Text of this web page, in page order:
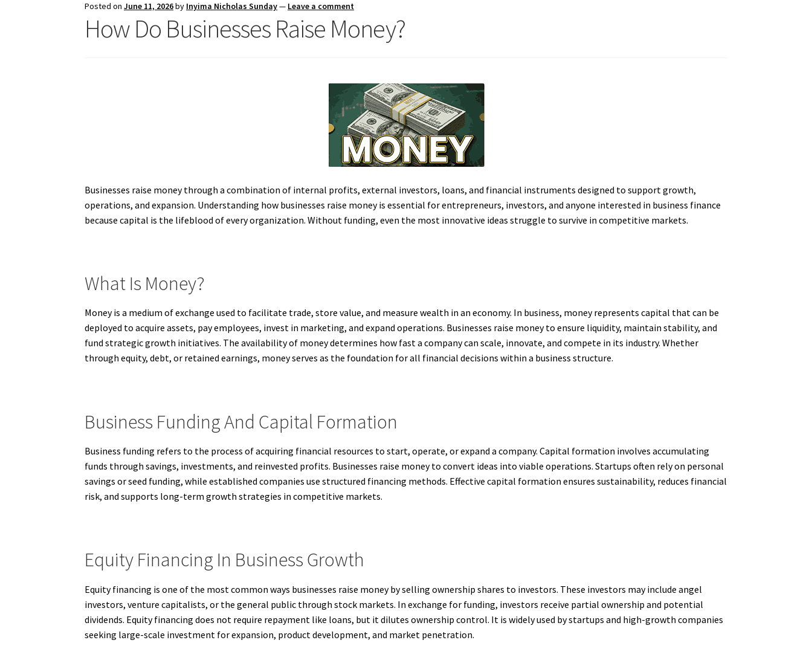
Posted onJune 11, 2026by Inyima Nicholas Sunday— Leave a comment
How Do Businesses Raise Money?
Businesses raise money through a combination of internal profits, external investors, loans, and financial instruments designed to support growth,
operations, and expansion. Understanding how businesses raise money is essential for entrepreneurs, investors, and anyone interested in business finance
because capital is the lifeblood of every organization. Without funding, even the most innovative ideas struggle to survive in competitive markets.
What Is Money?
Money is a medium of exchange used to facilitate trade, store value, and measure wealth in an economy. In business, money represents capital that can be
deployed to acquire assets, pay employees, invest in marketing, and expand operations. Businesses raise money to ensure liquidity, maintain stability, and
fund strategic growth initiatives. The availability of money determines how fast a company can scale, innovate, and compete in its industry. Whether
through equity, debt, or retained earnings, money serves as the foundation for all financial decisions within a business structure.
Business Funding And Capital Formation
Business funding refers to the process of acquiring financial resources to start, operate, or expand a company. Capital formation involves accumulating
funds through savings, investments, and reinvested profits. Businesses raise money to convert ideas into viable operations. Startups often rely on personal
savings or seed funding, while established companies use structured financing methods. Effective capital formation ensures sustainability, reduces financial
risk, and supports long-term growth strategies in competitive markets.
Equity Financing In Business Growth
Equity financing is one of the most common ways businesses raise money by selling ownership shares to investors. These investors may include angel
investors, venture capitalists, or the general public through stock markets. In exchange for funding, investors receive partial ownership and potential
dividends. Equity financing does not require repayment like loans, but it dilutes ownership control. It is widely used by startups and high-growth companies
seeking large-scale investment for expansion, product development, and market penetration.